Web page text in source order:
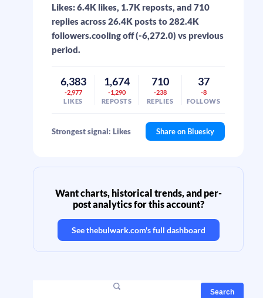
Likes: 6.4K likes, 1.7K reposts, and 710
replies across 26.4K posts to 282.4K
followers.cooling off (-6,272.0) vs previous
period.
6,383
-2,977
LIKES
1,674
-1,290
REPOSTS
710
-238
REPLIES
37
-8
FOLLOWS
Strongest signal: Likes Share on Bluesky
Want charts, historical trends, and per-
post analytics for this account?
Seethebulwark.com's full dashboard
Search